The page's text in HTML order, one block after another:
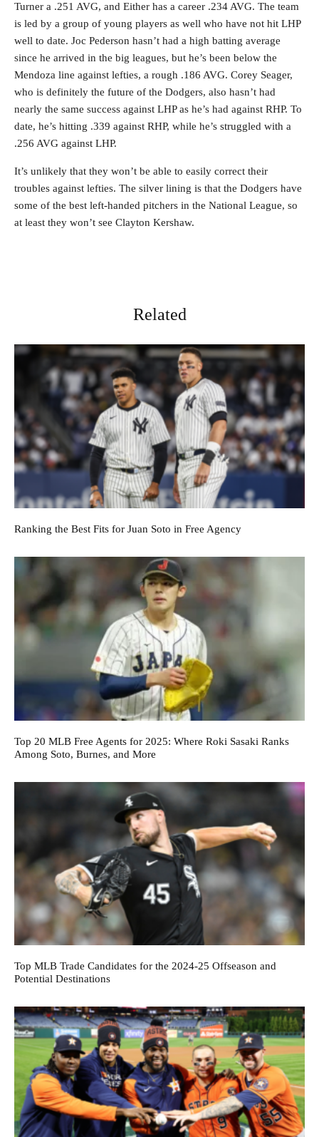
Turner a .251 AVG, and Either has a career .234 AVG. The team
is led by a group of young players as well who have not hit LHP
well to date. Joc Pederson hasn’t had a high batting average
since he arrived in the big leagues, but he’s been below the
Mendoza line against lefties, a rough .186 AVG. Corey Seager,
who is definitely the future of the Dodgers, also hasn’t had
nearly the same success against LHP as he’s had against RHP. To
date, he’s hitting .339 against RHP, while he’s struggled with a
.256 AVG against LHP.
It’s unlikely that they won’t be able to easily correct their
troubles against lefties. The silver lining is that the Dodgers have
some of the best left-handed pitchers in the National League, so
at least they won’t see Clayton Kershaw.
Related
Ranking the Best Fits for Juan Soto in Free Agency
Top 20 MLB Free Agents for 2025: Where Roki Sasaki Ranks
Among Soto, Burnes, and More
Top MLB Trade Candidates for the 2024-25 Offseason and
Potential Destinations